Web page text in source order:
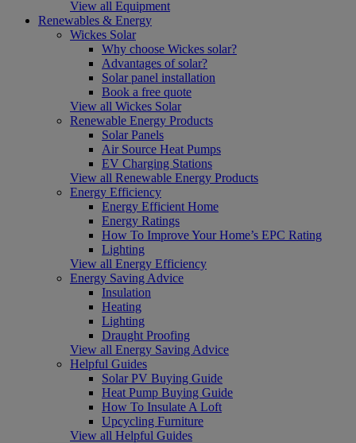
View all Equipment
Renewables & Energy
Wickes Solar
Why choose Wickes solar?
Advantages of solar?
Solar panel installation
Book a free quote
View all Wickes Solar
Renewable Energy Products
Solar Panels
Air Source Heat Pumps
EV Charging Stations
View all Renewable Energy Products
Energy Efficiency
Energy Efficient Home
Energy Ratings
How To Improve Your Home’s EPC Rating
Lighting
View all Energy Efficiency
Energy Saving Advice
Insulation
Heating
Lighting
Draught Proofing
View all Energy Saving Advice
Helpful Guides
Solar PV Buying Guide
Heat Pump Buying Guide
How To Insulate A Loft
Upcycling Furniture
View all Helpful Guides